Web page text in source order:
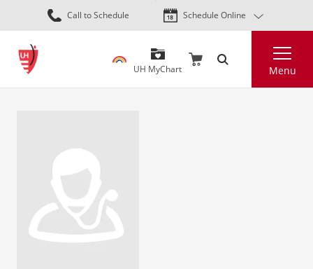
Skip
to
content
Call to Schedule Schedule Online
UH MyChart Menu